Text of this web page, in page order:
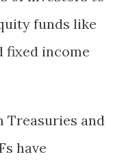
funds like
fixed income
and
have